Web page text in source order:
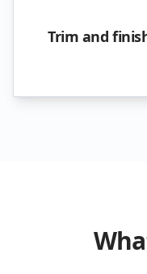
Trim and